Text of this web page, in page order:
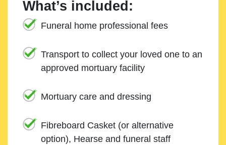
What’s included:
Funeral home professional fees
Transport to collect your loved one to an
approved mortuary facility
Mortuary care and dressing
Fibreboard Casket (or alternative
option), Hearse and funeral staff